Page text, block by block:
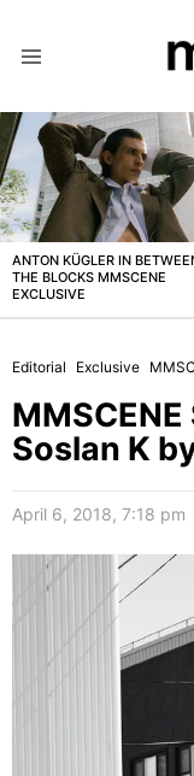
LATEST
STORIES
ANTON KÜGLER IN
THE BLOCKS MMSCENE
EXCLUSIVE
Editorial Exclusive
MMSCENE
Soslan K
April 6, 2018, 7:18 pm